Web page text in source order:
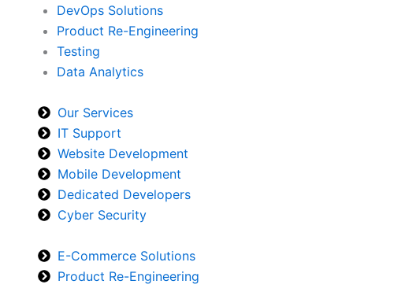
DevOps Solutions
Product Re-Engineering
Testing
Data Analytics
Our Services
IT Support
Website Development
Mobile Development
Dedicated Developers
Cyber Security
E-Commerce Solutions
Product Re-Engineering